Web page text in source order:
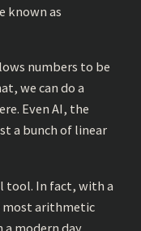
known as
numbers to be
we can do a
Even AI, the
a bunch of linear
tool. In fact, with a
most arithmetic
modern day